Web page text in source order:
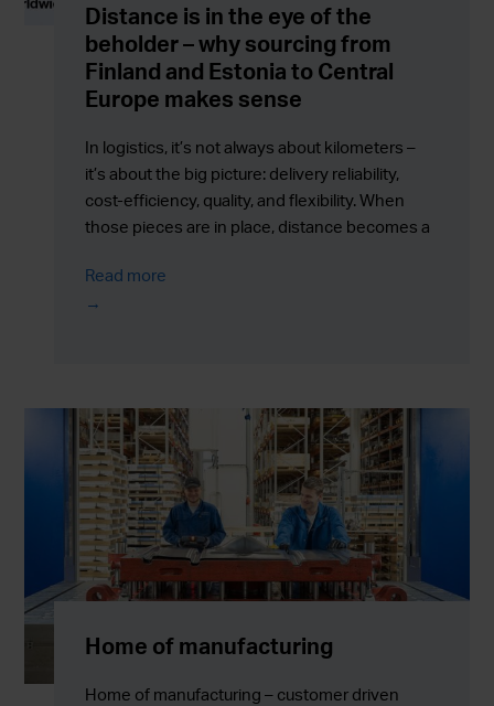
Distance is in the eye of the
beholder – why sourcing from
Finland and Estonia to Central
Europe makes sense
In logistics, it’s not always about kilometers –
it’s about the big picture: delivery reliability,
cost-efficiency, quality, and flexibility. When
those pieces are in place, distance becomes a
Read more
Home of manufacturing
Home of manufacturing – customer driven